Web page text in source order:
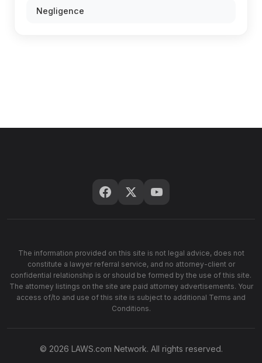
Negligence
The information provided on this site is not legal advice, does not
constitute a lawyer referral service, and no attorney-client or
confidential relationship is or should be formed by the use of this site.
The attorney listings on the site are paid attorney advertisements. Your
access of/to and use of this site is subject to additional Terms and
Conditions.
© 2026 LAWS.com Network. All rights reserved.